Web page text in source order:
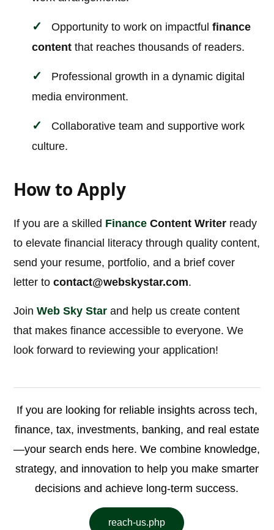
Opportunity to work on impactfulfinance
content that reaches thousands of readers.
Professional growth in a dynamic digital
media environment.
Collaborative team and supportive work
culture.
How to Apply
If you are a skilled Finance Content Writer ready
to elevate financial literacy through quality content,
send your resume, portfolio, and a brief cover
letter tocontact@webskystar.com.
JoinWeb Sky Star and help us create content
that makes finance accessible to everyone. We
look forward to reviewing your application!
If you are looking for reliable insights across tech,
finance, tax, investments, banking, and real estate
—your search ends here. We combine knowledge,
strategy, and innovation to help you make smarter
decisions and achieve long-term success.
reach-us.php